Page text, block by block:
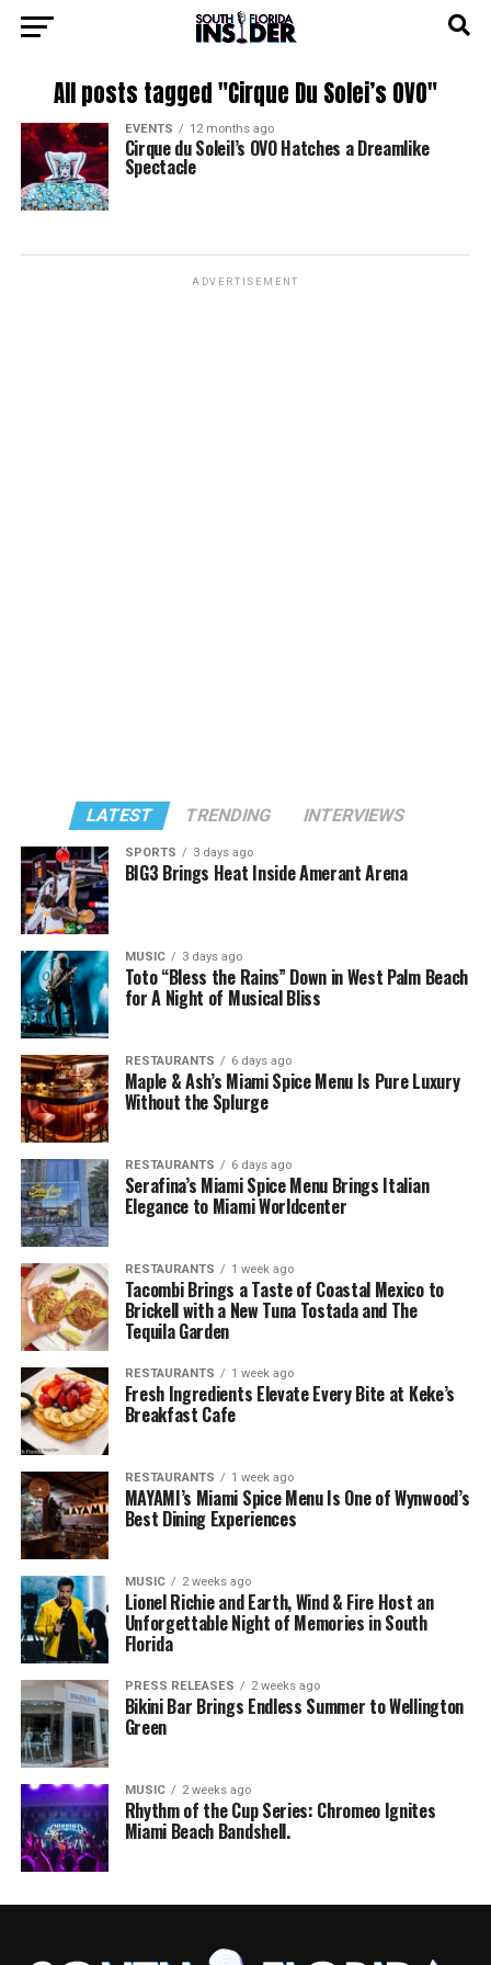
All posts tagged "Cirque Du Solei’s OVO"
EVENTS 12 months ago
Cirque du Soleil’s OVO Hatches a Dreamlike
Spectacle
ADVERTISEMENT
LATEST TRENDING INTERVIEWS
SPORTS 3 days ago
BIG3 Brings Heat Inside Amerant Arena
MUSIC 3 days ago
Toto “Bless the Rains” Down in West Palm Beach
for A Night of Musical Bliss
RESTAURANTS 6 days ago
Maple & Ash’s Miami Spice Menu Is Pure Luxury
Without the Splurge
RESTAURANTS 6 days ago
Serafina’s Miami Spice Menu Brings Italian
Elegance to Miami Worldcenter
RESTAURANTS 1 week ago
Tacombi Brings a Taste of Coastal Mexico to
Brickell with a New Tuna Tostada and The
Tequila Garden
RESTAURANTS 1 week ago
Fresh Ingredients Elevate Every Bite at Keke’s
Breakfast Cafe
RESTAURANTS 1 week ago
MAYAMI’s Miami Spice Menu Is One of Wynwood’s
Best Dining Experiences
MUSIC 2 weeks ago
Lionel Richie and Earth, Wind & Fire Host an
Unforgettable Night of Memories in South
Florida
PRESS RELEASES 2 weeks ago
Bikini Bar Brings Endless Summer to Wellington
Green
MUSIC 2 weeks ago
Rhythm of the Cup Series: Chromeo Ignites
Miami Beach Bandshell.